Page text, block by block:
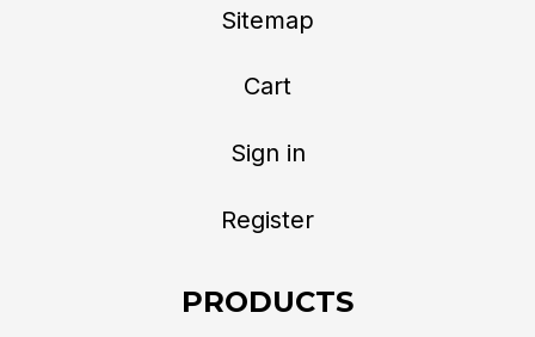
Sitemap
Cart
Sign in
Register
PRODUCTS